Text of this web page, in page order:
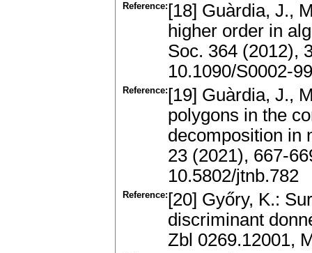
Reference: [18] Guàrdia, J.,
higher order in
Soc. 364 (2012),
10.1090/S0002-
Reference: [19] Guàrdia, J.,
polygons in the
decomposition in
23 (2021), 667-
10.5802/jtnb.782
Reference: [20] Győry, K.:
discriminant
Zbl 0269.12001,